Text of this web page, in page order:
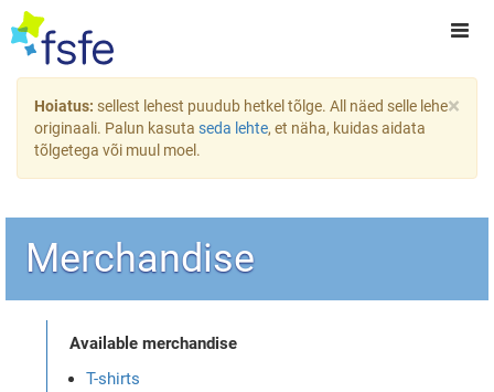
×
Hoiatus: sellest lehest puudub hetkel tõlge. All näed selle lehe
originaali. Palun kasuta seda lehte, et näha, kuidas aidata
tõlgetega või muul moel.
Merchandise
Available merchandise
T-shirts